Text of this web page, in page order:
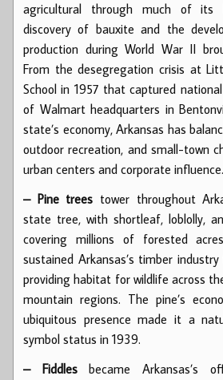
agricultural through much of its
discovery of bauxite and the
production during World War II
From the desegregation crisis at
School in 1957 that captured
of Walmart headquarters in
state’s economy, Arkansas has
outdoor recreation, and small-town
urban centers and corporate influence.
– Pine trees tower throughout
state tree, with shortleaf, loblolly,
covering millions of forested
sustained Arkansas’s timber
providing habitat for wildlife across
mountain regions. The pine’s
ubiquitous presence made it a
symbol status in 1939.
– Fiddlesbecame Arkansas’s